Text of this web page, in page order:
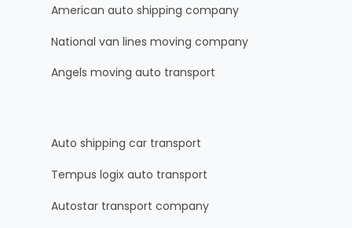
American auto shipping company
National van lines moving company
Angels moving auto transport
Auto shipping car transport
Tempus logix auto transport
Autostar transport company